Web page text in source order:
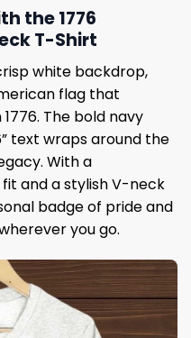
the 1776
T-Shirt
white backdrop,
flag that
The bold navy
text wraps around the
With a
and a stylish V-neck
badge of pride and
you go.